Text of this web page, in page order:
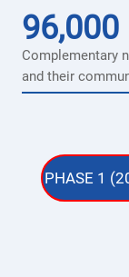
PHASE 1
96,000
Complementary
and their